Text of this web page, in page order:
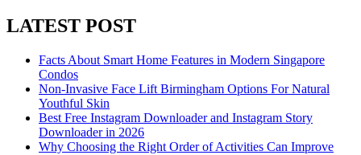
LATEST POST
Facts About Smart Home Features in Modern Singapore
Condos
Non-Invasive Face Lift Birmingham Options For Natural
Youthful Skin
Best Free Instagram Downloader and Instagram Story
Downloader in 2026
Why Choosing the Right Order of Activities Can Improve